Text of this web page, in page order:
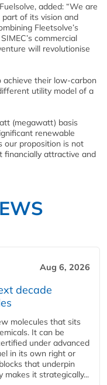
added: “We are
of its vision and
Fleetsolve’s
commercial
will revolutionise
achieve their low-carbon
utility model of a
(megawatt) basis
renewable
our proposition is not
financially attractive and
Aug 6, 2026
decade
molecules that sits
It can be
under advanced
in its own right or
that underpin
makes it strategically...